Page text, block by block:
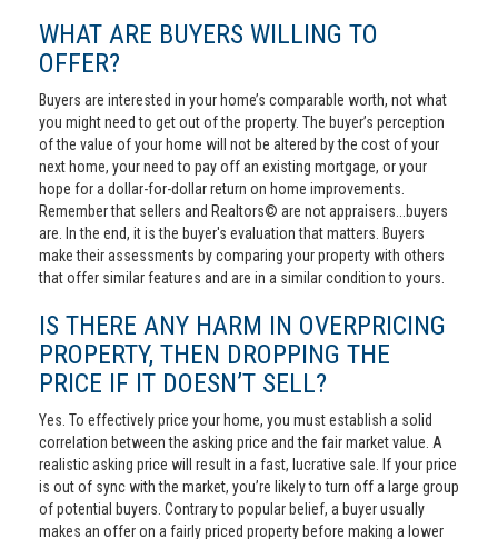
WHAT ARE BUYERS WILLING TO
OFFER?
Buyers are interested in your home’s comparable worth, not what
you might need to get out of the property. The buyer’s perception
of the value of your home will not be altered by the cost of your
next home, your need to pay off an existing mortgage, or your
hope for a dollar-for-dollar return on home improvements.
Remember that sellers and Realtors© are not appraisers...buyers
are. In the end, it is the buyer's evaluation that matters. Buyers
make their assessments by comparing your property with others
that offer similar features and are in a similar condition to yours.
IS THERE ANY HARM IN OVERPRICING
PROPERTY, THEN DROPPING THE
PRICE IF IT DOESN’T SELL?
Yes. To effectively price your home, you must establish a solid
correlation between the asking price and the fair market value. A
realistic asking price will result in a fast, lucrative sale. If your price
is out of sync with the market, you’re likely to turn off a large group
of potential buyers. Contrary to popular belief, a buyer usually
makes an offer on a fairly priced property before making a lower